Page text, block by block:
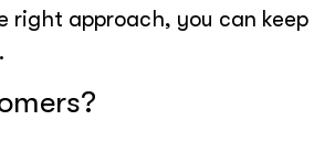
right approach, you can keep